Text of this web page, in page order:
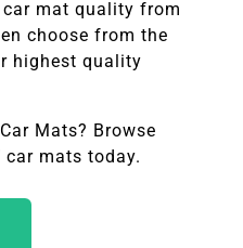
car mat quality from
choose from the
highest quality
Car Mats? Browse
car mats today.